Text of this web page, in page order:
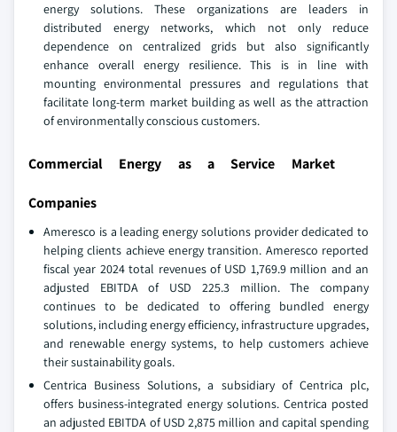
energy solutions. These organizations are leaders in
distributed energy networks, which not only reduce
dependence on centralized grids but also significantly
enhance overall energy resilience. This is in line with
mounting environmental pressures and regulations that
facilitate long-term market building as well as the attraction
of environmentally conscious customers.
Commercial Energy as a Service Market
Companies
Ameresco is a leading energy solutions provider dedicated to
helping clients achieve energy transition. Ameresco reported
fiscal year 2024 total revenues of USD 1,769.9 million and an
adjusted EBITDA of USD 225.3 million. The company
continues to be dedicated to offering bundled energy
solutions, including energy efficiency, infrastructure upgrades,
and renewable energy systems, to help customers achieve
their sustainability goals.
Centrica Business Solutions, a subsidiary of Centrica plc,
offers business-integrated energy solutions. Centrica posted
an adjusted EBITDA of USD 2,875 million and capital spending